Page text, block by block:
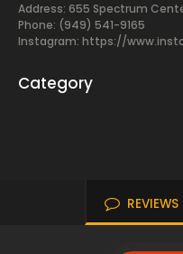
Address: 655 Spectrum
Phone: (949) 541-9165
Instagram: https://
Category
REVIEWS